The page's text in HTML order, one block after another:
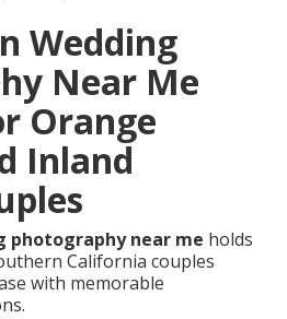
Wedding
Near Me
Orange
Inland
photography near me holds
California couples
with memorable